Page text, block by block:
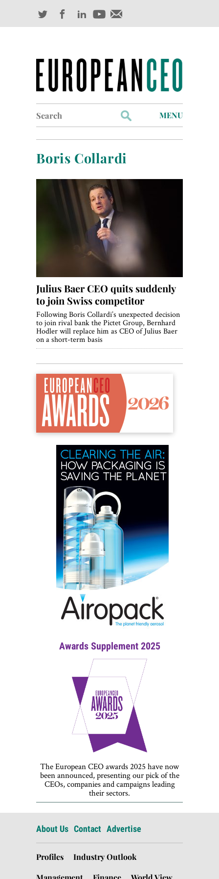
for:
MENU
Profiles
Industry Outlook
Management
Finance
World View
Lifestyle
Videos
Awards
Digital Editions
Boris Collardi
Julius Baer CEO quits suddenly
to join Swiss competitor​
Following Boris Collardi’s unexpected decision
to join rival bank the Pictet Group, Bernhard
Hodler will replace him as CEO of Julius Baer
on a short-term basis
Awards Supplement 2025
The European CEO awards 2025 have now
been announced, presenting our pick of the
CEOs, companies and campaigns leading
their sectors.
About Us Contact Advertise
Profiles
Industry Outlook